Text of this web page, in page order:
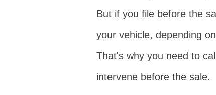
But if you file before the
your vehicle, depending
That's why you need to
intervene before the sale.